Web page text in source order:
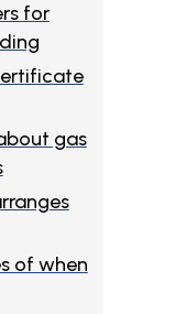
for
gas
of when